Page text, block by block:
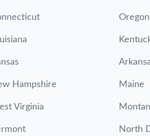
Oregon
Hampshire Maine
Virginia
North